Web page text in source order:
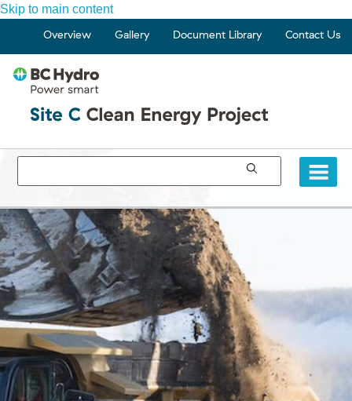
Skip to main content
Overview Gallery Document Library Contact Us